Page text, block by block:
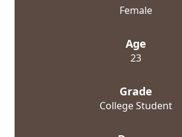
Female
Age
23
Grade
College Student